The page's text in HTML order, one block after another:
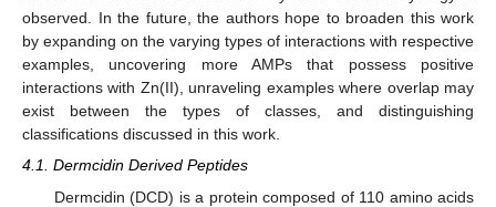
observed. In the future, the authors hope to broaden this work
by expanding on the varying types of interactions with respective
examples, uncovering more AMPs that possess positive
interactions with Zn(II), unraveling examples where overlap may
exist between the types of classes, and distinguishing
classifications discussed in this work.
4.1. Dermcidin Derived Peptides
Dermcidin (DCD) is a protein composed of 110 amino acids